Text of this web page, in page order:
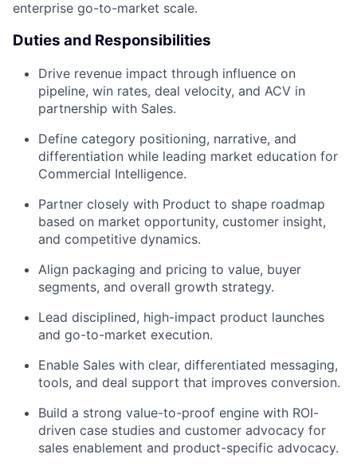
enterprise go-to-market scale.
Duties and Responsibilities
Drive revenue impact through influence on
pipeline, win rates, deal velocity, and ACV in
partnership with Sales.
Define category positioning, narrative, and
differentiation while leading market education for
Commercial Intelligence.
Partner closely with Product to shape roadmap
based on market opportunity, customer insight,
and competitive dynamics.
Align packaging and pricing to value, buyer
segments, and overall growth strategy.
Lead disciplined, high-impact product launches
and go-to-market execution.
Enable Sales with clear, differentiated messaging,
tools, and deal support that improves conversion.
Build a strong value-to-proof engine with ROI-
driven case studies and customer advocacy for
sales enablement and product-specific advocacy.